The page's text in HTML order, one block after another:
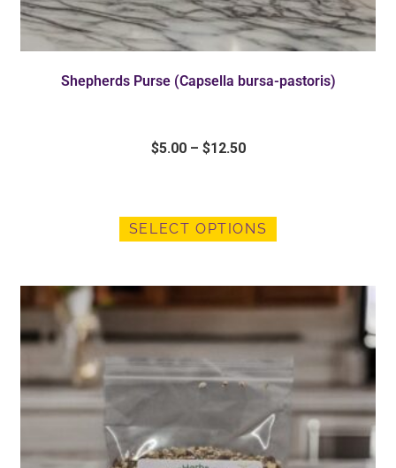
Shepherds Purse (Capsella bursa-pastoris)
$5.00 – $12.50
SELECT OPTIONS